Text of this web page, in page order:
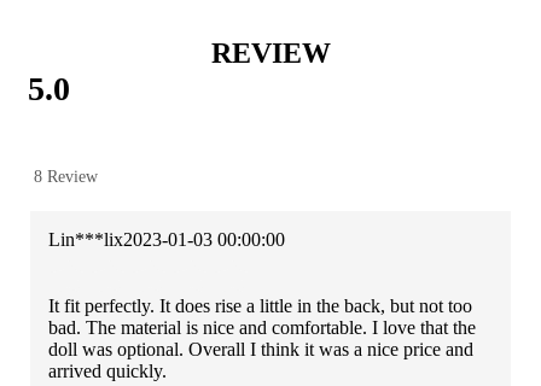
REVIEW
5.0
8 Review
Lin***lix2023-01-03 00:00:00
It fit perfectly. It does rise a little in the back, but not too
bad. The material is nice and comfortable. I love that the
doll was optional. Overall I think it was a nice price and
arrived quickly.